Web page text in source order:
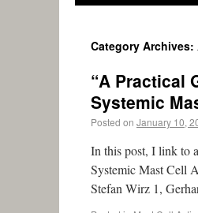
Category Archives:
“A Practical
Systemic
Posted on January 10,
In this post, I link to
Systemic Mast Cell
Stefan Wirz 1,